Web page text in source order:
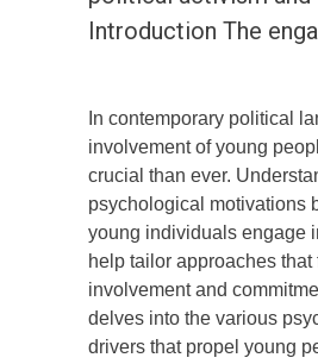
Introduction The
In contemporary political
involvement of young
crucial than ever.
psychological motivations
young individuals engage
help tailor approaches that
involvement and
delves into the various
drivers that propel young